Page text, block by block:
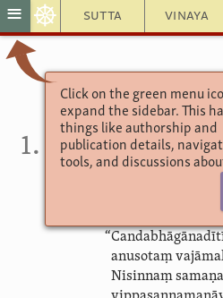
Sutta Vinaya
≡ ☸
Click on the green menu
expand the sidebar. This
things like authorship and
publication details,
tools, and discussions
1.
anusotaṃ
Nisinnaṃ